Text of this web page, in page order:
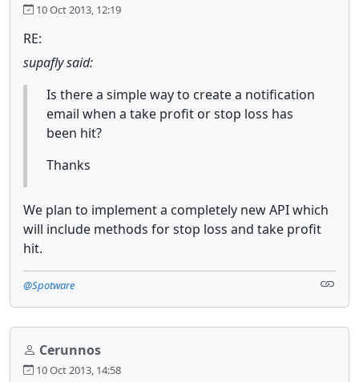
10 Oct 2013, 12:19
RE:
supafly said:
Is there a simple way to create a notification
email when a take profit or stop loss has
been hit?
Thanks
We plan to implement a completely new API which
will include methods for stop loss and take profit
hit.
@Spotware
Cerunnos
10 Oct 2013, 14:58